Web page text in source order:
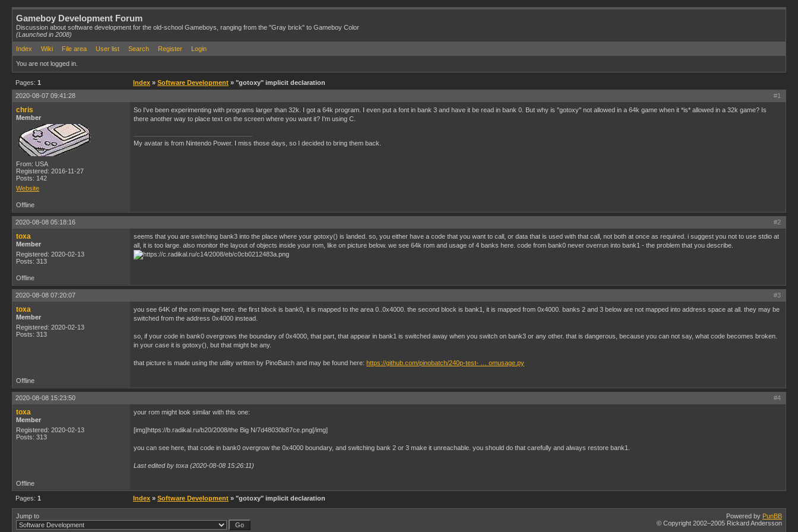
Gameboy Development Forum
Discussion about software development for the old-school Gameboys, ranging from the "Gray brick" to Gameboy Color
(Launched in 2008)
Index
Wiki File area User list Search Register Login
You are not logged in.
Pages: 1 Index » Software Development » "gotoxy" implicit declaration
#1
2020-08-07 09:41:28
chris
Member
From: USA
Registered: 2016-11-27
Posts: 142
Website
So I've been experimenting with programs larger than 32k. I got a 64k program. I even put a font in bank 3 and have it be read in bank 0. But why is "gotoxy" not allowed in a 64k game when it *is* allowed in a 32k game? Is
there another way to place text on the screen where you want it? I'm using C.
My avatar is from Nintendo Power. I miss those days, so I decided to bring them back.
Offline
#2
2020-08-08 05:18:16
toxa
Member
Registered: 2020-02-13
Posts: 313
seems that you are switching bank3 into the place where your gotoxy() is landed. so, you either have a code that you want to call, or data that is used with that call, not both at once as required. i suggest you not to use stdio at
all, it is too large. also monitor the layout of objects inside your rom, like on picture below. we see 64k rom and usage of 4 banks here. code from bank0 never overrun into bank1 - the problem that you describe.
Offline
#3
2020-08-08 07:20:07
toxa
Member
Registered: 2020-02-13
Posts: 313
you see 64K of the rom image here. the first block is bank0, it is mapped to the area 0..0x4000. the second block is bank1, it is mapped from 0x4000. banks 2 and 3 below are not mapped into address space at all. they may be
switched from the address 0x4000 instead.
so, if your code in bank0 overgrows the boundary of 0x4000, that part, that appear in bank1 is switched away when you switch on bank3 or any other. that is dangerous, because you can not say, what code becomes broken.
in your case it is gotoxy(), but that might be any.
that picture is made using the utility written by PinoBatch and may be found here: https://github.com/pinobatch/240p-test- … omusage.py
Offline
#4
2020-08-08 15:23:50
toxa
Member
Registered: 2020-02-13
Posts: 313
your rom might look similar with this one:
[img]https://b.radikal.ru/b20/2008/the Big N/7d48030b87ce.png[/img]
you can see here, that code in bank0 overgrow the 0x4000 boundary, and switching bank 2 or 3 make it unreachable. you should do that carefully and always restore bank1.
Last edited by toxa (2020-08-08 15:26:11)
Offline
Pages: 1 Index » Software Development » "gotoxy" implicit declaration
Jump to Powered by PunBB
© Copyright 2002–2005 Rickard Andersson